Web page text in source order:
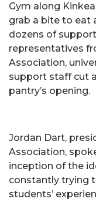
Gym along
grab a bite to eat
dozens of
representatives
Association,
support staff cut
pantry’s opening.
Jordan Dart,
Association,
inception of the
constantly trying
students’